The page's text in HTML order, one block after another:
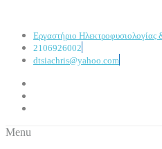
Εργαστήριο
2106926002
dtsiachris@yahoo.com
Menu